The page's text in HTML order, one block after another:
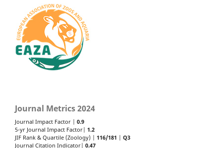
Journal Metrics 2024
Journal Impact Factor | 0.9
5-yr Journal Impact Factor| 1.2
JIF Rank & Quartile (Zoology) | 116/181
Q3
Journal Citation Indicator| 0.47